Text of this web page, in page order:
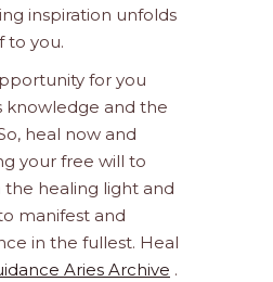
inspiration unfolds
to you.
for you
knowledge and the
heal now and
your free will to
healing light and
manifest and
in the fullest. Heal
Aries Archive .